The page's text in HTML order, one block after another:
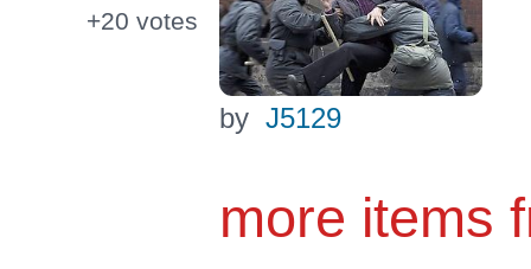
+20 votes
byJ5129
more items